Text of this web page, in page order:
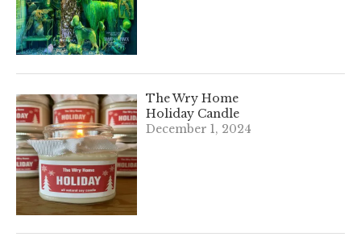
The Wry Home
Holiday Candle
December 1, 2024